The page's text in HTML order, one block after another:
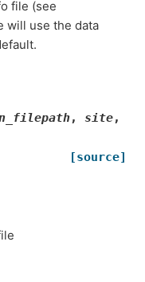
file (see
will use the data
, site,
[source]